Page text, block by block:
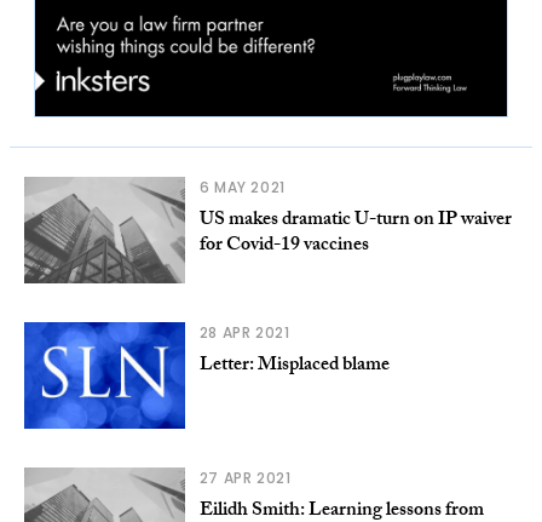
6 MAY 2021
US makes dramatic U-turn on IP waiver
for Covid-19 vaccines
28 APR 2021
Letter: Misplaced blame
27 APR 2021
Eilidh Smith: Learning lessons from